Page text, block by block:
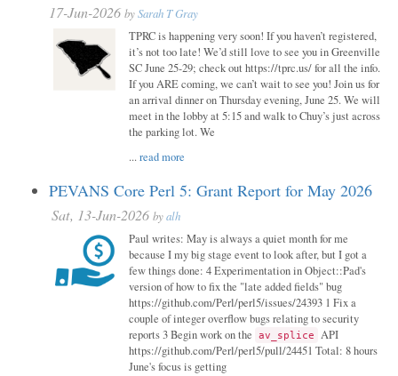
17-Jun-2026 bySarah T Gray
TPRC is happening very soon! If you haven’t registered,
it’s not too late! We’d still love to see you in Greenville
SC June 25-29; check out https://tprc.us/ for all the info.
If you ARE coming, we can’t wait to see you! Join us for
an arrival dinner on Thursday evening, June 25. We will
meet in the lobby at 5:15 and walk to Chuy’s just across
the parking lot. We
...read more
PEVANS Core Perl 5: Grant Report for May 2026
Sat, 13-Jun-2026 byalh
Paul writes: May is always a quiet month for me
because I my big stage event to look after, but I got a
few things done: 4 Experimentation in Object::Pad's
version of how to fix the "late added fields" bug
https://github.com/Perl/perl5/issues/24393 1 Fix a
couple of integer overflow bugs relating to security
reports 3 Begin work on the av_splice API
https://github.com/Perl/perl5/pull/24451 Total: 8 hours
June's focus is getting